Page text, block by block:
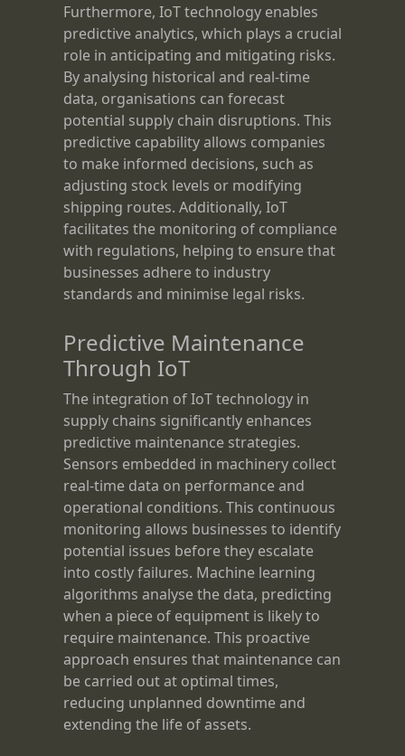
Furthermore, IoT technology enables
predictive analytics, which plays a crucial
role in anticipating and mitigating risks.
By analysing historical and real-time
data, organisations can forecast
potential supply chain disruptions. This
predictive capability allows companies
to make informed decisions, such as
adjusting stock levels or modifying
shipping routes. Additionally, IoT
facilitates the monitoring of compliance
with regulations, helping to ensure that
businesses adhere to industry
standards and minimise legal risks.
Predictive Maintenance
Through IoT
The integration of IoT technology in
supply chains significantly enhances
predictive maintenance strategies.
Sensors embedded in machinery collect
real-time data on performance and
operational conditions. This continuous
monitoring allows businesses to identify
potential issues before they escalate
into costly failures. Machine learning
algorithms analyse the data, predicting
when a piece of equipment is likely to
require maintenance. This proactive
approach ensures that maintenance can
be carried out at optimal times,
reducing unplanned downtime and
extending the life of assets.